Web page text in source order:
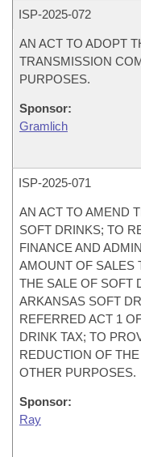
ISP-2025-072
AN ACT TO ADOPT
TRANSMISSION
PURPOSES.
Sponsor:
Gramlich
ISP-2025-071
AN ACT TO AMEND
SOFT DRINKS; TO
FINANCE AND
AMOUNT OF SALES
THE SALE OF SOFT
ARKANSAS SOFT
REFERRED ACT 1
DRINK TAX; TO
REDUCTION OF
OTHER PURPOSES.
Sponsor:
Ray